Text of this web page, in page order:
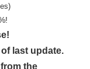
last update.
the